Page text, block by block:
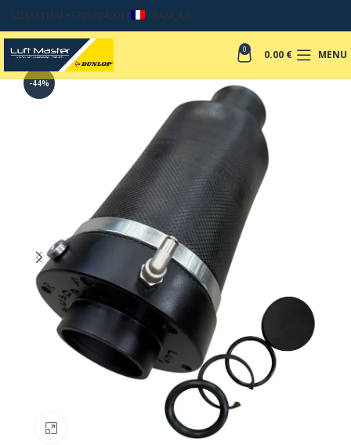
UŽSAKYMAI +37067049017 FRANÇAIS
0 0.00 € MENU
-44%